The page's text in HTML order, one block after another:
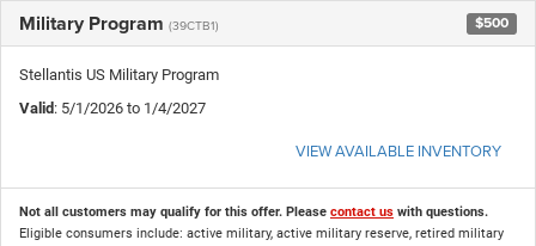
Military Program (39CTB1) $500
Stellantis US Military Program
Valid: 5/1/2026 to 1/4/2027
VIEW AVAILABLE INVENTORY
Not all customers may qualify for this offer. Please contact us with questions.
Eligible consumers include: active military, active military reserve, retired military